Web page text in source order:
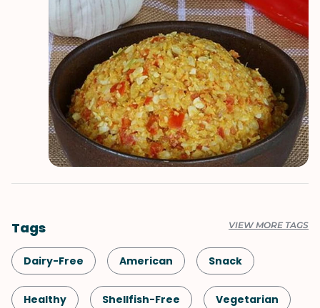
Tags VIEW MORE TAGS
Dairy-Free American Snack
Healthy Shellfish-Free Vegetarian